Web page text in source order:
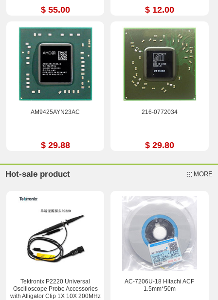
$ 55.00 $ 12.00
AM9425AYN23AC
$ 29.88
216-0772034
$ 29.80
Hot-sale product MORE
Tektronix P2220 Universal
Oscilloscope Probe Accessories
with Alligator Clip 1X 10X 200MHz
AC-7206U-18 Hitachi ACF
1.5mm*50m